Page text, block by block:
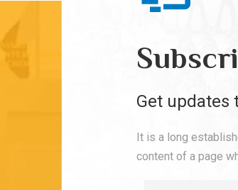
Get updates
It is a long
content of a page